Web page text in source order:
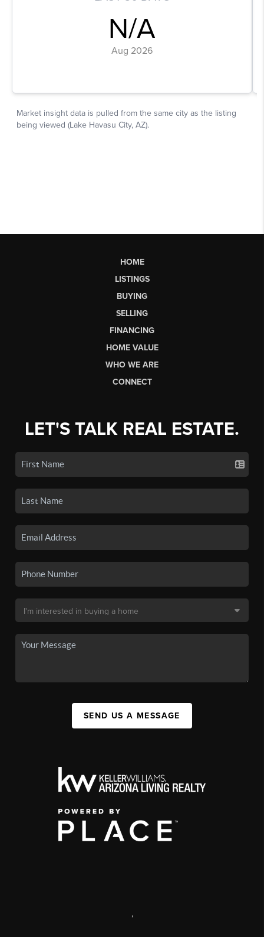
HOME
LISTINGS
BUYING
SELLING
FINANCING
HOME VALUE
WHO WE ARE
CONNECT
LET'S TALK REAL ESTATE.
SEND US A MESSAGE
,